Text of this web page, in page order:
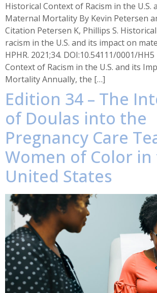
Historical Context of Racism in the U.S.
Maternal Mortality By Kevin Petersen
Citation Petersen K, Phillips S.
racism in the U.S. and its impact on
HPHR. 2021;34. DOI:10.54111/0001/
Context of Racism in the U.S. and its
Mortality Annually, the […]
Edition 34 – The
of Doulas into the
Pregnancy Care
Women of Color in
United States